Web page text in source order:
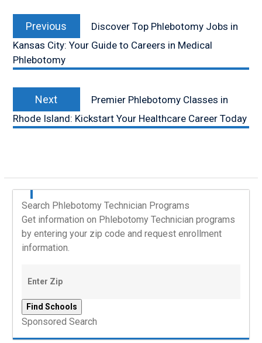
navigation
Previous
post:
Discover Top Phlebotomy Jobs in
Kansas City: Your Guide to Careers in Medical
Phlebotomy
Next
post:
Premier Phlebotomy Classes in
Rhode Island: Kickstart Your Healthcare Career Today
Search Phlebotomy Technician Programs
Get information on Phlebotomy Technician programs
by entering your zip code and request enrollment
information.
Sponsored Search